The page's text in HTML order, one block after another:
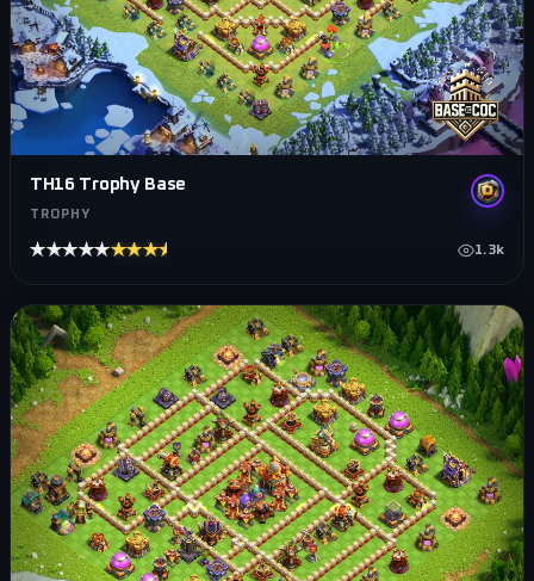
TH16 Trophy Base
TROPHY
★★★★★★★★★★ 1.3k